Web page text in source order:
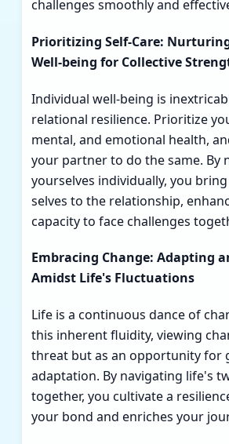
challenges smoothly and
Prioritizing Self-Care:
Well-being for Collective
Individual well-being is
relational resilience. Prioritize
mental, and emotional health,
your partner to do the same. By
yourselves individually, you
selves to the relationship,
capacity to face challenges
Embracing Change: Adapting
Amidst Life's Fluctuations
Life is a continuous dance of
this inherent fluidity, viewing
threat but as an opportunity for
adaptation. By navigating life's
together, you cultivate a
your bond and enriches your